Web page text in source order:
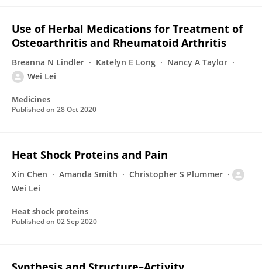
Use of Herbal Medications for Treatment of
Osteoarthritis and Rheumatoid Arthritis
Breanna N Lindler Katelyn E Long
Nancy A Taylor
Wei Lei
Medicines
Published on 28 Oct 2020
Heat Shock Proteins and Pain
Xin Chen Amanda Smith
Christopher S Plummer
Wei Lei
Heat shock proteins
Published on 02 Sep 2020